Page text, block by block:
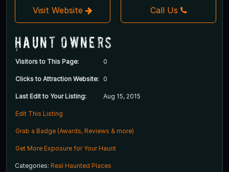
Visit Website Call Us
Haunt Owners
Visitors to This Page: 0
Clicks to Attraction Website: 0
Last Edit to Your Listing: Aug 15, 2015
Edit This Listing
Grab a Badge (Awards, Reviews & more)
Get More Exposure for Your Haunt
Categories: Real Haunted Places